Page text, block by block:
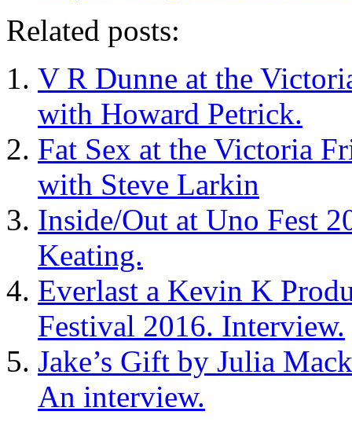
Related posts:
V R Dunne at the
with Howard Petrick.
Fat Sex at the Victoria
with Steve Larkin
Inside/Out at Uno Fest
Keating.
Everlast a Kevin K
Festival 2016. Interview.
Jake’s Gift by Julia
An interview.